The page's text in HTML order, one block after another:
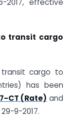
effective
transit cargo
cargo to
has been
CT (Rate) and
9-2017.